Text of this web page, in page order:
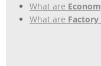
What are
What are